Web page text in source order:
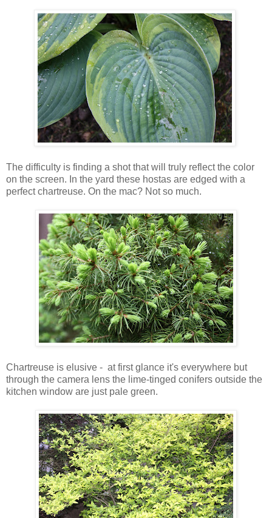
The difficulty is finding a shot that will truly reflect the color
on the screen. In the yard these hostas are edged with a
perfect chartreuse. On the mac? Not so much.
Chartreuse is elusive - at first glance it's everywhere but
through the camera lens the lime-tinged conifers outside the
kitchen window are just pale green.